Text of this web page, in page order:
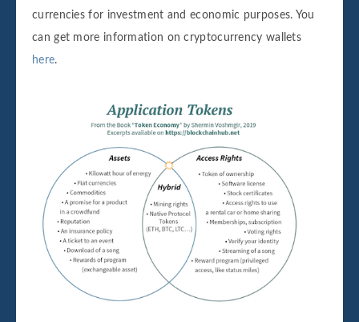
currencies for investment and economic purposes. You
can get more information on cryptocurrency wallets
here.